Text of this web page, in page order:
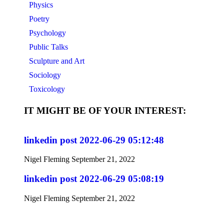
Physics
Poetry
Psychology
Public Talks
Sculpture and Art
Sociology
Toxicology
IT MIGHT BE OF YOUR INTEREST:
linkedin post 2022-06-29 05:12:48
Nigel Fleming September 21, 2022
linkedin post 2022-06-29 05:08:19
Nigel Fleming September 21, 2022